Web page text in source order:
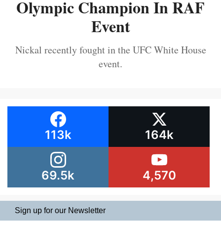
Olympic Champion In RAF
Event
Nickal recently fought in the UFC White House
event.
113k 164k
69.5k 4,570
Sign up for our Newsletter